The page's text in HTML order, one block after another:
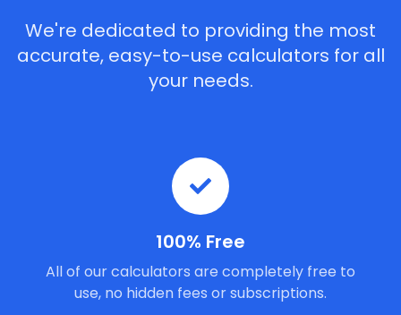
We're dedicated to providing the most
accurate, easy-to-use calculators for all
your needs.
100% Free
All of our calculators are completely free to
use, no hidden fees or subscriptions.